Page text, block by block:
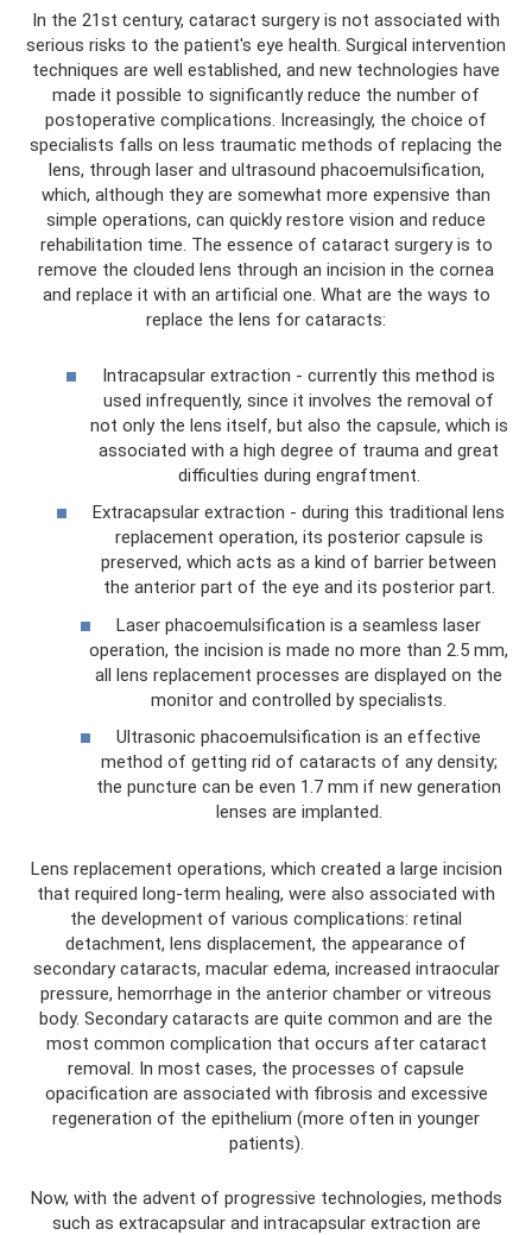
In the 21st century, cataract surgery is not associated with
serious risks to the patient's eye health. Surgical intervention
techniques are well established, and new technologies have
made it possible to significantly reduce the number of
postoperative complications. Increasingly, the choice of
specialists falls on less traumatic methods of replacing the
lens, through laser and ultrasound phacoemulsification,
which, although they are somewhat more expensive than
simple operations, can quickly restore vision and reduce
rehabilitation time. The essence of cataract surgery is to
remove the clouded lens through an incision in the cornea
and replace it with an artificial one. What are the ways to
replace the lens for cataracts:
Intracapsular extraction - currently this method is
used infrequently, since it involves the removal of
not only the lens itself, but also the capsule, which is
associated with a high degree of trauma and great
difficulties during engraftment.
Extracapsular extraction - during this traditional lens
replacement operation, its posterior capsule is
preserved, which acts as a kind of barrier between
the anterior part of the eye and its posterior part.
Laser phacoemulsification is a seamless laser
operation, the incision is made no more than 2.5 mm,
all lens replacement processes are displayed on the
monitor and controlled by specialists.
Ultrasonic phacoemulsification is an effective
method of getting rid of cataracts of any density;
the puncture can be even 1.7 mm if new generation
lenses are implanted.
Lens replacement operations, which created a large incision
that required long-term healing, were also associated with
the development of various complications: retinal
detachment, lens displacement, the appearance of
secondary cataracts, macular edema, increased intraocular
pressure, hemorrhage in the anterior chamber or vitreous
body. Secondary cataracts are quite common and are the
most common complication that occurs after cataract
removal. In most cases, the processes of capsule
opacification are associated with fibrosis and excessive
regeneration of the epithelium (more often in younger
patients).
Now, with the advent of progressive technologies, methods
such as extracapsular and intracapsular extraction are